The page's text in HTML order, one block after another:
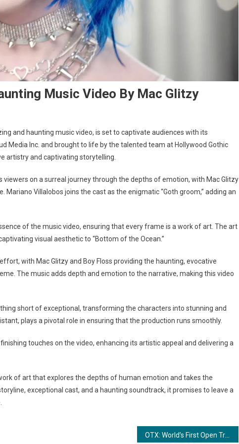
Music Video By Mac Glitzy
and haunting music video, is set to captivate audiences with its
Media Inc. and brought to life by the talented team at Hollywood Gothic
artistry and captivating storytelling.
on a surreal journey through the depths of emotion, with Mac Glitzy
Villalobos joins the cast as the enigmatic “Goth groom,” adding an
of the music video, ensuring that every frame is a work of art. The art
visual aesthetic to “Bottom of the Ocean.”
with Mac Glitzy and Boy Floss providing the haunting, evocative
The music adds depth and emotion to the narrative, making this video
short of exceptional, transforming the characters into stunning and
plays a pivotal role in ensuring that the production runs smoothly.
touches on the video, enhancing its artistic appeal and delivering a
of art that explores the depths of human emotion and takes the
exceptional cast, and a haunting soundtrack, it promises to leave a